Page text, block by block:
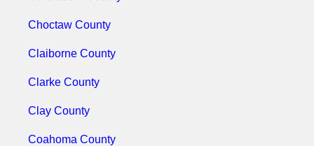
Choctaw County
Claiborne County
Clarke County
Clay County
Coahoma County